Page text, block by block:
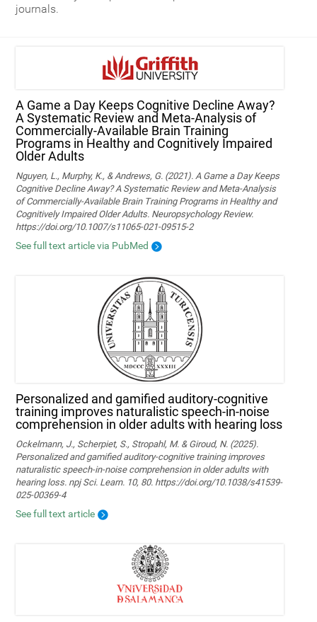
journals.
A Game a Day Keeps Cognitive Decline Away?
A Systematic Review and Meta‑Analysis of
Commercially‑Available Brain Training
Programs in Healthy and Cognitively Impaired
Older Adults
Nguyen, L., Murphy, K., & Andrews, G. (2021). A Game a Day Keeps
Cognitive Decline Away? A Systematic Review and Meta-Analysis
of Commercially-Available Brain Training Programs in Healthy and
Cognitively Impaired Older Adults. Neuropsychology Review.
https://doi.org/10.1007/s11065-021-09515-2
See full text article via PubMed
Personalized and gamified auditory-cognitive
training improves naturalistic speech-in-noise
comprehension in older adults with hearing loss
Ockelmann, J., Scherpiet, S., Stropahl, M. & Giroud, N. (2025).
Personalized and gamified auditory-cognitive training improves
naturalistic speech-in-noise comprehension in older adults with
hearing loss. npj Sci. Learn. 10, 80. https://doi.org/10.1038/s41539-
025-00369-4
See full text article